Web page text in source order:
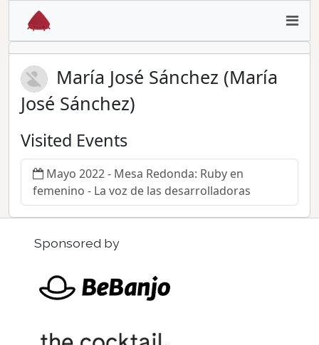
María José Sánchez (María
José Sánchez)
Visited Events
Mayo 2022 - Mesa Redonda: Ruby en
femenino - La voz de las desarrolladoras
Sponsored by